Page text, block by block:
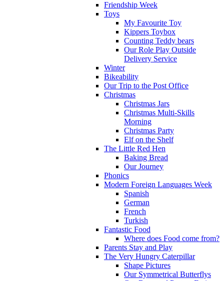
Friendship Week
Toys
My Favourite Toy
Kippers Toybox
Counting Teddy bears
Our Role Play Outside
Delivery Service
Winter
Bikeability
Our Trip to the Post Office
Christmas
Christmas Jars
Christmas Multi-Skills
Morning
Christmas Party
Elf on the Shelf
The Little Red Hen
Baking Bread
Our Journey
Phonics
Modern Foreign Languages Week
Spanish
German
French
Turkish
Fantastic Food
Where does Food come from?
Parents Stay and Play
The Very Hungry Caterpillar
Shape Pictures
Our Symmetrical Butterflys